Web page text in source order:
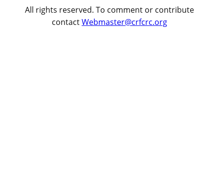
All rights reserved. To comment or contribute
contactWebmaster@crfcrc.org